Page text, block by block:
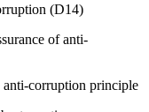
(D14)
of anti-
corruption principle